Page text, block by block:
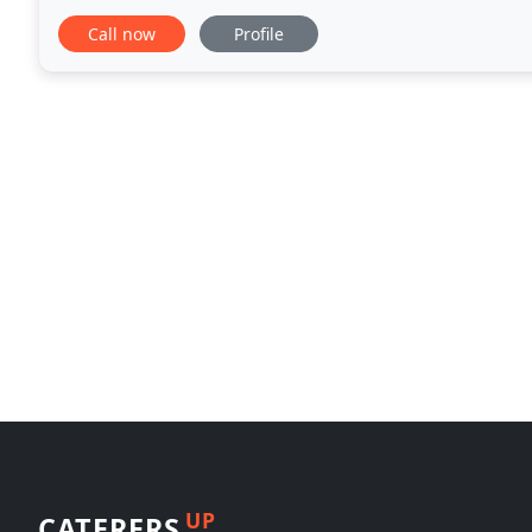
traditional favorites with a progressive
Call now Profile
UP